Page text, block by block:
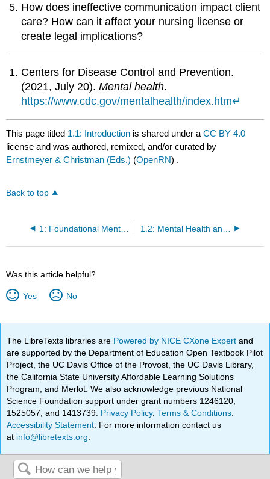
How does ineffective communication impact client
care? How can it affect your nursing license or
create legal implications?
Centers for Disease Control and Prevention.
(2021, July 20).Mental health.
https://www.cdc.gov/mentalhealth/index.htm↵
This page titled 1.1: Introduction is shared under aCC BY 4.0
license and was authored, remixed, and/or curated by
Ernstmeyer & Christman (Eds.) (OpenRN) .
Back to top
1: Foundational Mental Health Concepts
Was this article helpful?
Yes No
The LibreTexts libraries are Powered by NICE CXone Expertand
are supported by the Department of Education Open Textbook Pilot
Project, the UC Davis Office of the Provost, the UC Davis Library,
the California State University Affordable Learning Solutions
Program, and Merlot. We also acknowledge previous National
Science Foundation support under grant numbers 1246120,
1525057, and 1413739. Privacy Policy.Terms & Conditions
Accessibility Statement . For more information contact us
at info@libretexts.org